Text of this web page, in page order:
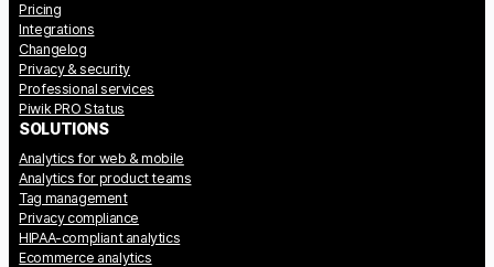
Pricing
Integrations
Changelog
Privacy & security
Professional services
Piwik PRO Status
SOLUTIONS
Analytics for web & mobile
Analytics for product teams
Tag management
Privacy compliance
HIPAA-compliant analytics
Ecommerce analytics